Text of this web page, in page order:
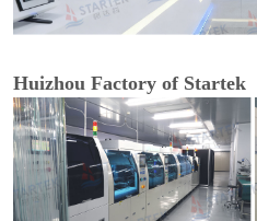
Huizhou Factory of Startek